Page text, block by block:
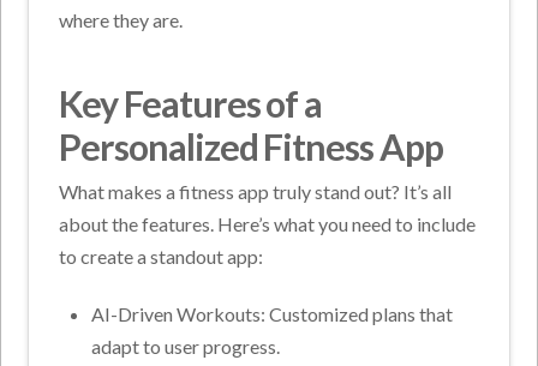
where they are.
Key Features of a
Personalized Fitness App
What makes a fitness app truly stand out? It’s all
about the features. Here’s what you need to include
to create a standout app:
AI-Driven Workouts: Customized plans that
adapt to user progress.